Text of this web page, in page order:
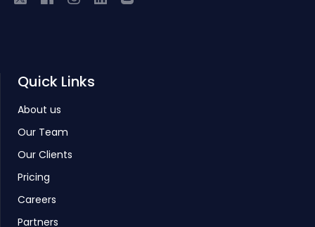
Quick Links
About us
Our Team
Our Clients
Pricing
Careers
Partners